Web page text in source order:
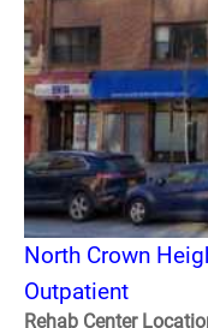
North Crown
Outpatient
Rehab Center